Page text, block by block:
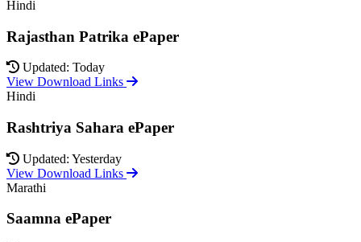
Hindi
Rajasthan Patrika ePaper
Updated: Today
View Download Links
Hindi
Rashtriya Sahara ePaper
Updated: Yesterday
View Download Links
Marathi
Saamna ePaper